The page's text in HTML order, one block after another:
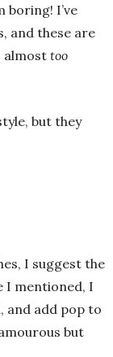
boring! I’ve
and these are
almost too
but they
I suggest the
I mentioned, I
and add pop to
but